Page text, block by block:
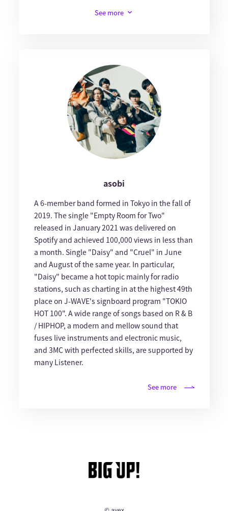
See more
asobi
A 6-member band formed in Tokyo in the fall of
2019. The single "Empty Room for Two"
released in January 2021 was delivered on
Spotify and achieved 100,000 views in less than
a month. Single "Daisy" and "Cruel" in June
and August of the same year. In particular,
"Daisy" became a hot topic mainly for radio
stations, such as charting in at the highest 49th
place on J-WAVE's signboard program "TOKIO
HOT 100". A wide range of songs based on R & B
/ HIPHOP, a modern and mellow sound that
fuses live instruments and electronic music,
and 3MC with perfected skills, are supported by
many Listener.
See more